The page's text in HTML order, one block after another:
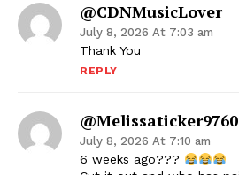
@CDNMusicLover
July 8, 2026 At 7:03 am
Thank You
REPLY
@melissaticker9760
July 8, 2026 At 7:10 am
6 weeks ago???